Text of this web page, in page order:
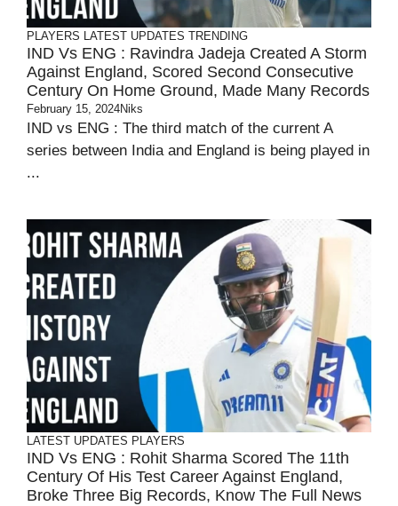
PLAYERS LATEST UPDATES TRENDING
IND Vs ENG : Ravindra Jadeja Created A Storm
Against England, Scored Second Consecutive
Century On Home Ground, Made Many Records
February 15, 2024Niks
IND vs ENG : The third match of the current A
series between India and England is being played in
...
LATEST UPDATES PLAYERS
IND Vs ENG : Rohit Sharma Scored The 11th
Century Of His Test Career Against England,
Broke Three Big Records, Know The Full News